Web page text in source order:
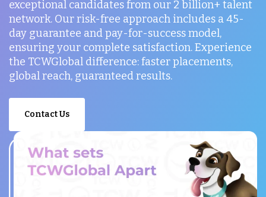
exceptional candidates from our 2 billion+ talent
network. Our risk-free approach includes a 45-
day guarantee and pay-for-success model,
ensuring your complete satisfaction. Experience
the TCWGlobal difference: faster placements,
global reach, guaranteed results.
Contact Us